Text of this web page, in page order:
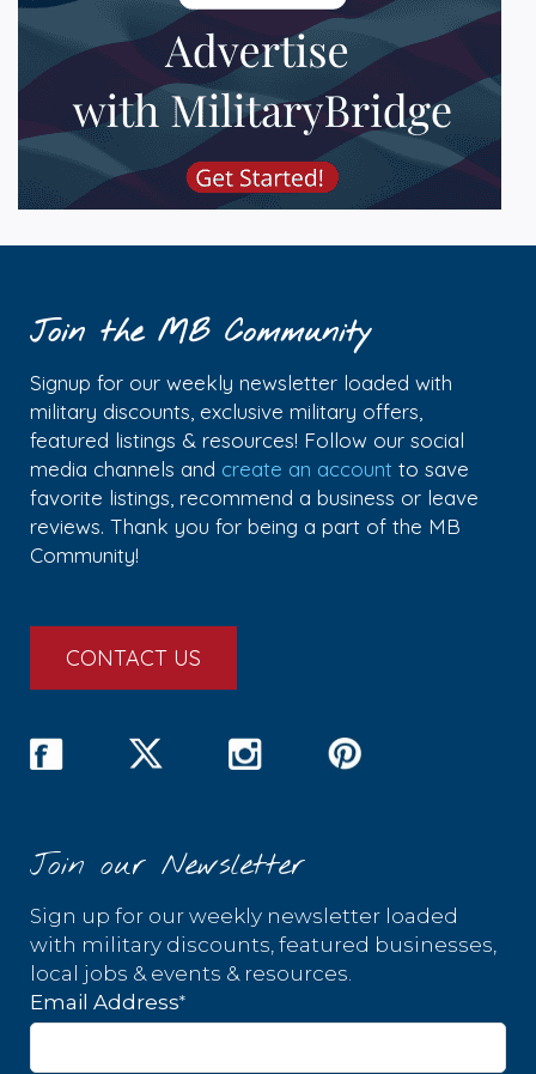
Join the MB Community
Signup for our weekly newsletter loaded with
military discounts, exclusive military offers,
featured listings & resources! Follow our social
media channels and create an account to save
favorite listings, recommend a business or leave
reviews. Thank you for being a part of the MB
Community!
CONTACT US
Join our Newsletter
Sign up for our weekly newsletter loaded
with military discounts, featured businesses,
local jobs & events & resources.
Email Address*